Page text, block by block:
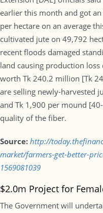
earlier this month and got
per hectare on an average
cultivated jute on 49,792
recent floods damaged
land causing production
worth Tk 240.2 million [Tk
are selling newly-harvested
and Tk 1,900 per mound
quality of the fiber.
Source: http://
market/farmers-get-better-
1569081039
$2.0m Project for
The Government will